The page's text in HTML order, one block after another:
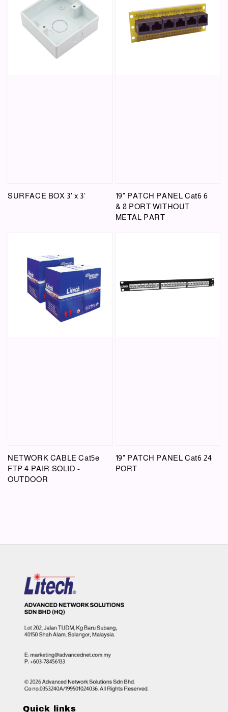
SURFACE BOX 3' x 3'
19" PATCH PANEL Cat6 6
& 8 PORT WITHOUT
METAL PART
NETWORK CABLE Cat5e
FTP 4 PAIR SOLID -
OUTDOOR
19" PATCH PANEL Cat6 24
PORT
Quick links